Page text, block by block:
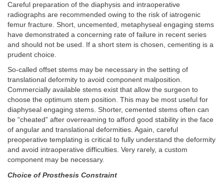
Careful preparation of the diaphysis and intraoperative
radiographs are recommended owing to the risk of iatrogenic
femur fracture. Short, uncemented, metaphyseal engaging stems
have demonstrated a concerning rate of failure in recent series
and should not be used. If a short stem is chosen, cementing is a
prudent choice.
So-called offset stems may be necessary in the setting of
translational deformity to avoid component malposition.
Commercially available stems exist that allow the surgeon to
choose the optimum stem position. This may be most useful for
diaphyseal engaging stems. Shorter, cemented stems often can
be “cheated” after overreaming to afford good stability in the face
of angular and translational deformities. Again, careful
preoperative templating is critical to fully understand the deformity
and avoid intraoperative difficulties. Very rarely, a custom
component may be necessary.
Choice of Prosthesis Constraint